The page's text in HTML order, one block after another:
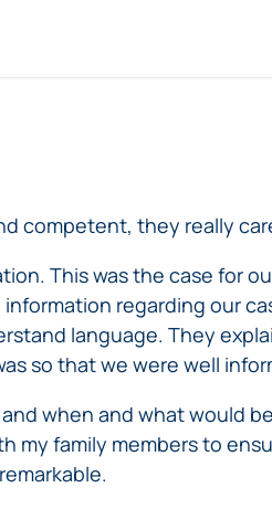
competent, they really
This was the case for
regarding our
language. They
so that we were well
when and what would be
my family members to